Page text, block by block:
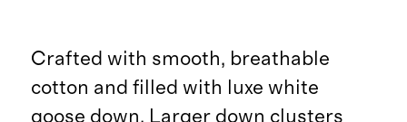
Crafted with smooth, breathable
cotton and filled with luxe white
goose down. Larger down clusters